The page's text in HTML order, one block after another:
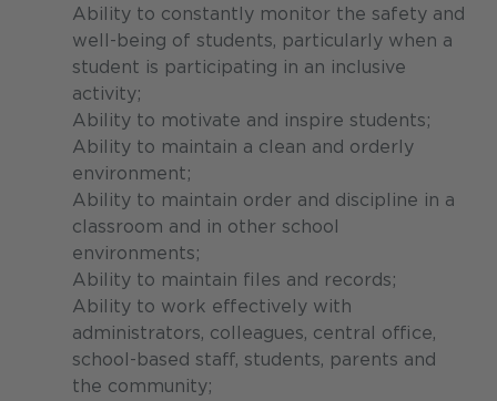
Ability to constantly monitor the safety and
well-being of students, particularly when a
student is participating in an inclusive
activity;
Ability to motivate and inspire students;
Ability to maintain a clean and orderly
environment;
Ability to maintain order and discipline in a
classroom and in other school
environments;
Ability to maintain files and records;
Ability to work effectively with
administrators, colleagues, central office,
school-based staff, students, parents and
the community;